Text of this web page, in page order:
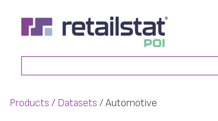
main
content
footer
Products Datasets Automotive